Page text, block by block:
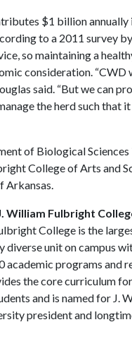
$1 billion annually
to a 2011 survey
so maintaining a
consideration. “CWD
said. “But we can
the herd such that
of Biological Sciences
College of Arts and
Arkansas.
William Fulbright
College is the
diverse unit on campus
academic programs and
the core curriculum
and is named for J.
president and